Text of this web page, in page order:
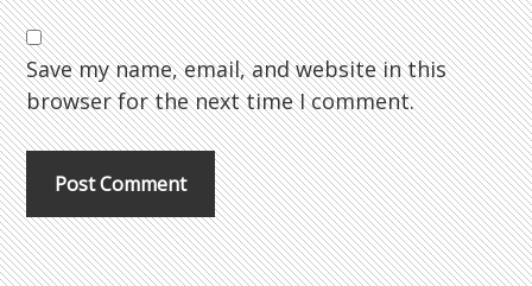
Save my name, email, and website in this
browser for the next time I comment.